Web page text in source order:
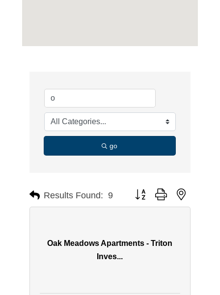
go
Results Found: 9 Button group with nested
Oak Meadows Apartments - Triton
Inves...